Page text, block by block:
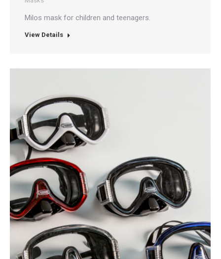
Milos mask for children and teenagers.
View Details